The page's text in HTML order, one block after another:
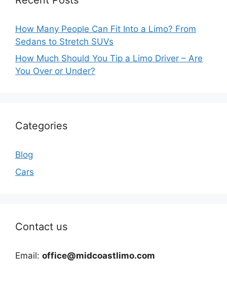
How Many People Can Fit Into a Limo? From
Sedans to Stretch SUVs
How Much Should You Tip a Limo Driver – Are
You Over or Under?
Categories
Blog
Cars
Contact us
Email: office@midcoastlimo.com